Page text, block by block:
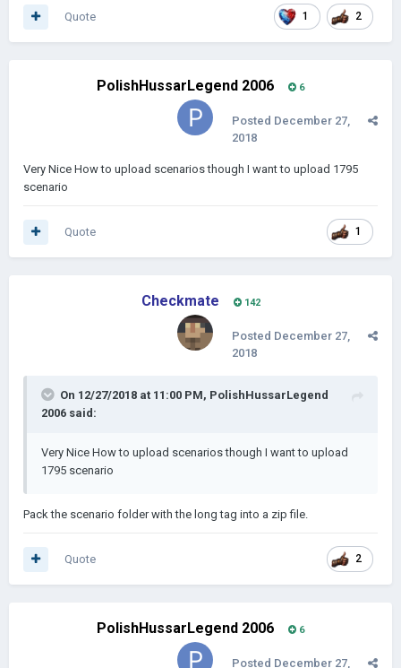
1 2
Quote
PolishHussarLegend 2006 6
Posted December 27,
2018
Very Nice How to upload scenarios though I want to upload 1795
scenario
1
Quote
Checkmate 142
Posted December 27,
2018
On 12/27/2018 at 11:00 PM, PolishHussarLegend
2006 said:
Very Nice How to upload scenarios though I want to upload
1795 scenario
Pack the scenario folder with the long tag into a zip file.
2
Quote
PolishHussarLegend 2006 6
Posted December 27,